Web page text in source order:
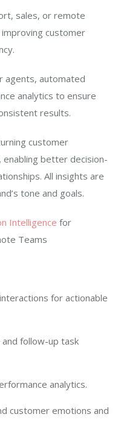
sales, or remote
customer
agents, automated
analytics to ensure
results.
customer
better decision-
All insights are
tone and goals.
Intelligence for
Teams
for actionable
follow-up task
analytics.
customer emotions and